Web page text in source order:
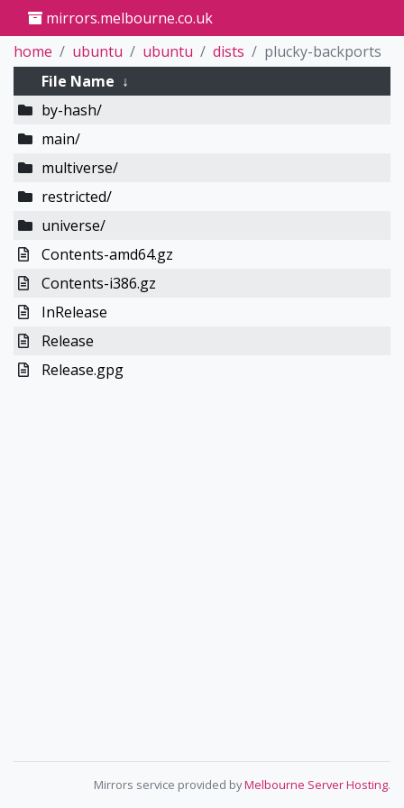
mirrors.melbourne.co.uk
home
ubuntu ubuntu dists
plucky-backports
File Name ↓
by-hash/
main/
multiverse/
restricted/
universe/
Contents-amd64.gz
Contents-i386.gz
InRelease
Release
Release.gpg
Mirrors service provided byMelbourne Server Hosting.